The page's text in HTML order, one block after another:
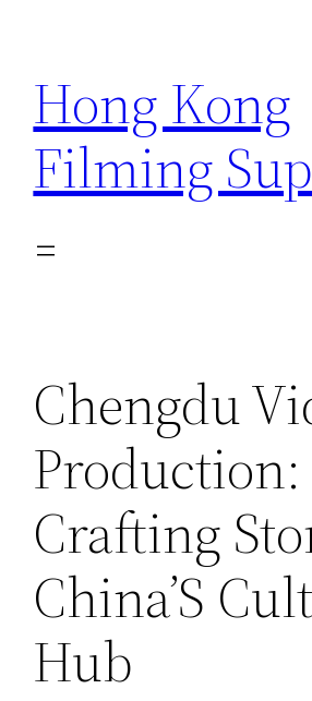
content
Hong Kong
Filming
Chengdu
Production:
Crafting
China’S
Hub